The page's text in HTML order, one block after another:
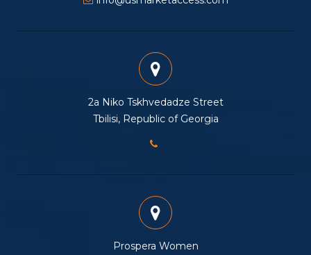
2a Niko Tskhvedadze Street
Tbilisi, Republic of Georgia
Prospera Women